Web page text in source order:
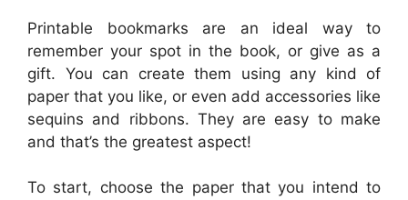
Printable bookmarks are an ideal way to
remember your spot in the book, or give as a
gift. You can create them using any kind of
paper that you like, or even add accessories like
sequins and ribbons. They are easy to make
and that’s the greatest aspect!
To start, choose the paper that you intend to